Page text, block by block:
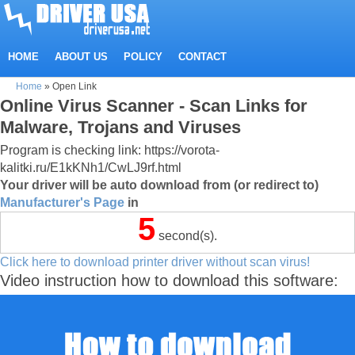
HOME ABOUT US POLICY CONTACT
Home » Open Link
Online Virus Scanner - Scan Links for
Malware, Trojans and Viruses
Program is checking link: https://vorota-
kalitki.ru/E1kKNh1/CwLJ9rf.html
Your driver will be auto download from (or redirect to)
Manufacturer's Page in
5 second(s).
Click here to download printer driver without scan virus!
Video instruction how to download this software: